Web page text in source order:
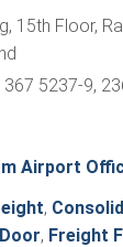
15th Floor,
367 5237-9,
Airport
,
, Freight